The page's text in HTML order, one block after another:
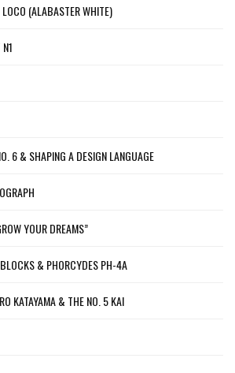
(ALABASTER WHITE)
6 & SHAPING A DESIGN LANGUAGE
YOUR DREAMS”
& PHORCYDES PH-4A
KATAYAMA & THE NO. 5 KAI